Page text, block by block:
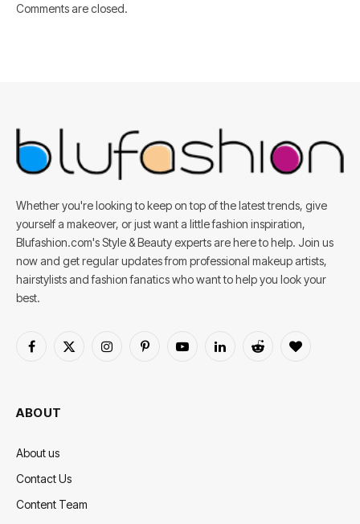
Comments are closed.
Whether you're looking to keep on top of the latest trends, give
yourself a makeover, or just want a little fashion inspiration,
Blufashion.com's Style & Beauty experts are here to help. Join us
now and get regular updates from professional makeup artists,
hairstylists and fashion fanatics who want to help you look your
best.
Facebook
X
InstagramPinterestYouTubeLinkedInReddit BlogLovin
ABOUT
About us
Contact Us
Content Team